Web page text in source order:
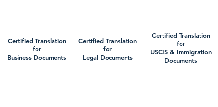
Certified Translation
for
Business Documents
Certified Translation
for
Legal Documents
Certified Translation
for
USCIS & Immigration
Documents